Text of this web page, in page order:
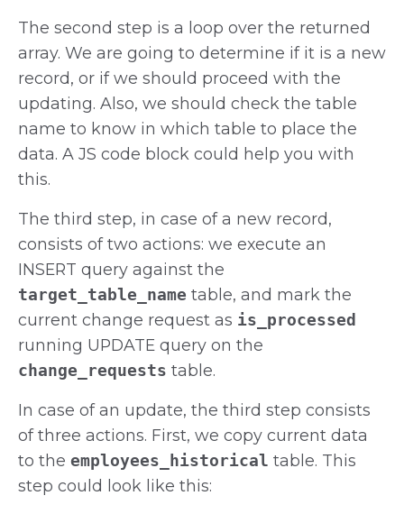
The second step is a loop over the returned
array. We are going to determine if it is a new
record, or if we should proceed with the
updating. Also, we should check the table
name to know in which table to place the
data. A JS code block could help you with
this.
The third step, in case of a new record,
consists of two actions: we execute an
INSERT query against the
target_table_name table, and mark the
current change request as is_processed
running UPDATE query on the
change_requests table.
In case of an update, the third step consists
of three actions. First, we copy current data
to the employees_historical table. This
step could look like this: